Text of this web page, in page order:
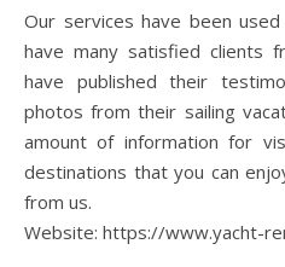
Our services have been
have many satisfied clients
have published their
photos from their sailing
amount of information for
destinations that you can
from us.
Website: https://www.yacht-